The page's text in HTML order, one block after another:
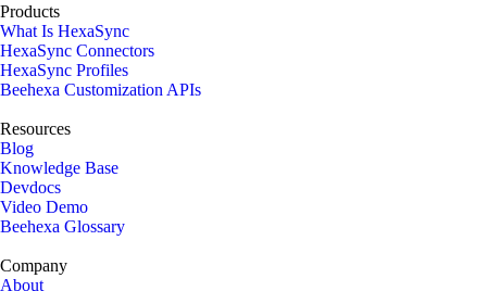
Products
What Is HexaSync
HexaSync Connectors
HexaSync Profiles
Beehexa Customization APIs
Resources
Blog
Knowledge Base
Devdocs
Video Demo
Beehexa Glossary
Company
About